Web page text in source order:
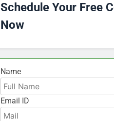
Schedule Your Free
Now
Name
Email ID